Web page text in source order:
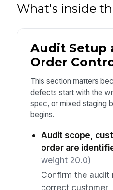
What's inside
Audit Setup
Order
This section matters
defects start with the
spec, or mixed staging
begins.
Audit scope,
order are
weight 20.0)
Confirm the audit
correct